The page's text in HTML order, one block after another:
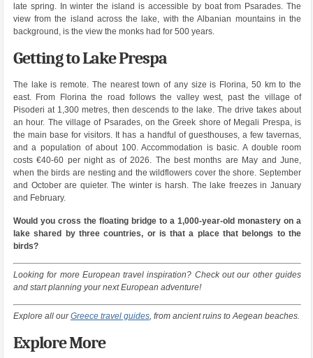
late spring. In winter the island is accessible by boat from Psarades. The
view from the island across the lake, with the Albanian mountains in the
background, is the view the monks had for 500 years.
Getting to Lake Prespa
The lake is remote. The nearest town of any size is Florina, 50 km to the
east. From Florina the road follows the valley west, past the village of
Pisoderi at 1,300 metres, then descends to the lake. The drive takes about
an hour. The village of Psarades, on the Greek shore of Megali Prespa, is
the main base for visitors. It has a handful of guesthouses, a few tavernas,
and a population of about 100. Accommodation is basic. A double room
costs €40-60 per night as of 2026. The best months are May and June,
when the birds are nesting and the wildflowers cover the shore. September
and October are quieter. The winter is harsh. The lake freezes in January
and February.
Would you cross the floating bridge to a 1,000-year-old monastery on a
lake shared by three countries, or is that a place that belongs to the
birds?
Looking for more European travel inspiration? Check out our other guides
and start planning your next European adventure!
Explore all ourGreece travel guides, from ancient ruins to Aegean beaches.
Explore More